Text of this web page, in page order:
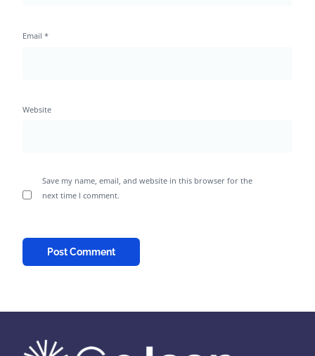
Email*
Website
Save my name, email, and website in this browser for the
next time I comment.